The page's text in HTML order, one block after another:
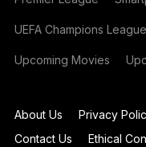
UEFA Champions League
Upcoming Movies
About Us Privacy
Contact Us
Ethical